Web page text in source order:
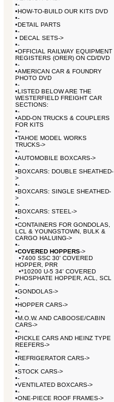
•-
•HOW-TO-BUILD OUR KITS DVD
•-
•DETAIL PARTS
•-
• DECAL SETS->
•-
•OFFICIAL RAILWAY EQUIPMENT
REGISTERS (ORER) ON CD/DVD
•-
•AMERICAN CAR & FOUNDRY
PHOTO DVD
•-
•LISTED BELOW ARE THE
WESTERFIELD FREIGHT CAR
SECTIONS:
•-
•ADD-ON TRUCKS & COUPLERS
FOR KITS
•-
•TAHOE MODEL WORKS
TRUCKS->
•-
•AUTOMOBILE BOXCARS->
•-
•BOXCARS: DOUBLE SHEATHED-
>
•-
•BOXCARS: SINGLE SHEATHED-
>
•-
•BOXCARS: STEEL->
•-
•CONTAINERS FOR GONDOLAS,
LCL & YOUNGSTOWN, BULK &
CARGO HALUING->
•-
•COVERED HOPPERS->
•7400 SSC 30' COVERED
HOPPER, PRR
•*10200 U-5 34' COVERED
PHOSPHATE HOPPER, ACL, SCL
•-
•GONDOLAS->
•-
•HOPPER CARS->
•-
•M.O.W. AND CABOOSE/CABIN
CARS->
•-
•PICKLE CARS AND HEINZ TYPE
REEFERS->
•-
•REFRIGERATOR CARS->
•-
•STOCK CARS->
•-
•VENTILATED BOXCARS->
•-
•ONE-PIECE ROOF FRAMES->